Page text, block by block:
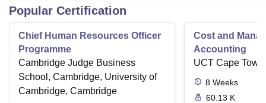
Popular Certification
Chief Human Resources Officer
Programme
Cambridge Judge Business
School, Cambridge, University of
Cambridge, Cambridge
Cost and
Accounting
UCT Cape Town
8 Weeks
60.13 K